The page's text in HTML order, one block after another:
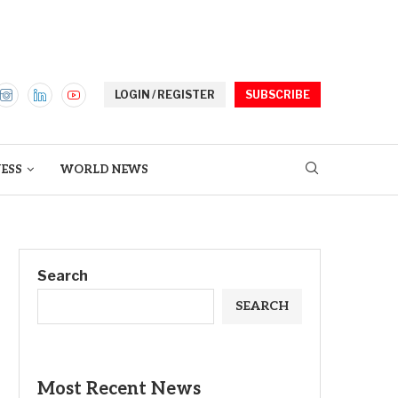
LOGIN / REGISTER SUBSCRIBE
WORLD NEWS
Search
SEARCH
Most Recent News